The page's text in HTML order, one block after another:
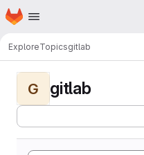
Skip to main content
Homepage
ExploreTopicsgitlab
G gitlab